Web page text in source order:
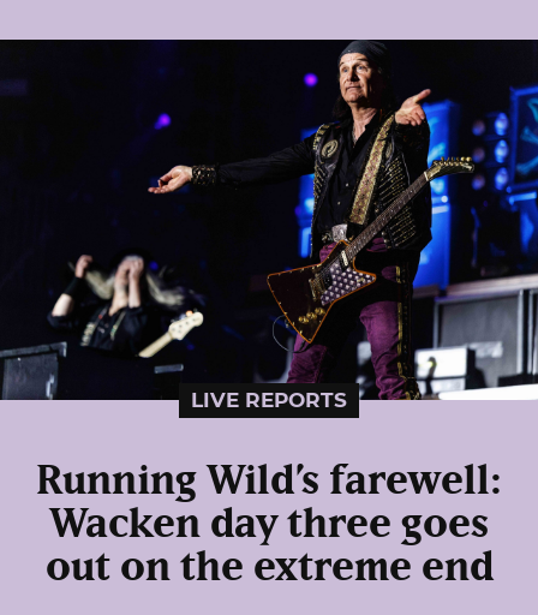
LIVE REPORTS
Running Wild’s farewell:
Wacken day three goes
out on the extreme end